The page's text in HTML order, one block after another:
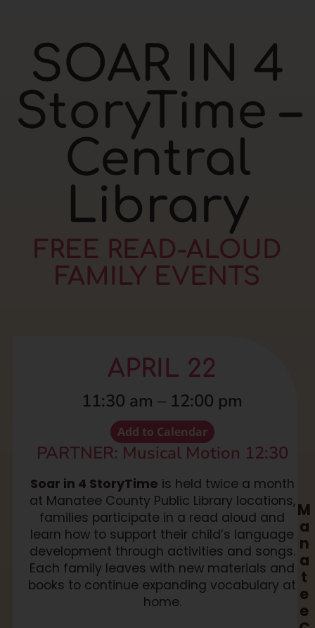
SOAR IN 4
StoryTime –
Central
Library
FREE READ-ALOUD
FAMILY EVENTS
APRIL 22
11:30 am – 12:00 pm
Add to Calendar
PARTNER: Musical Motion 12:30
Soar in 4 StoryTime is held twice a month
at Manatee County Public Library locations,
families participate in a read aloud and
learn how to support their child’s language
development through activities and songs.
Each family leaves with new materials and
books to continue expanding vocabulary at
home.
M
a
n
a
t
e
e